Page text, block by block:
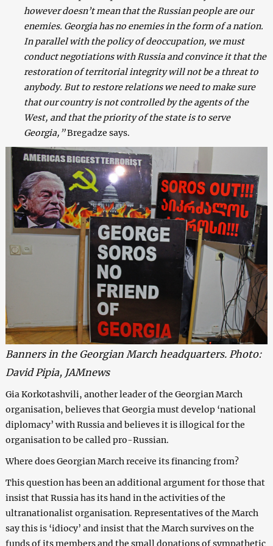
however doesn’t mean that the Russian people are our
enemies. Georgia has no enemies in the form of a nation.
In parallel with the policy of deoccupation, we must
conduct negotiations with Russia and convince it that the
restoration of territorial integrity will not be a threat to
anybody. But to restore relations we need to make sure
that our country is not controlled by the agents of the
West, and that the priority of the state is to serve
Georgia,”Bregadze says.
Banners in the Georgian March headquarters. Photo:
David Pipia, JAMnews
Gia Korkotashvili, another leader of the Georgian March
organisation, believes that Georgia must develop ‘national
diplomacy’ with Russia and believes it is illogical for the
organisation to be called pro-Russian.
Where does Georgian March receive its financing from?
This question has been an additional argument for those that
insist that Russia has its hand in the activities of the
ultranationalist organisation. Representatives of the March
say this is ‘idiocy’ and insist that the March survives on the
funds of its members and the small donations of sympathetic